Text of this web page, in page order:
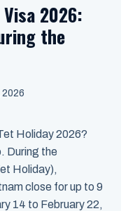
2026:
the
2026
Holiday 2026?
During the
Holiday),
close for up to 9
14 to February 22,